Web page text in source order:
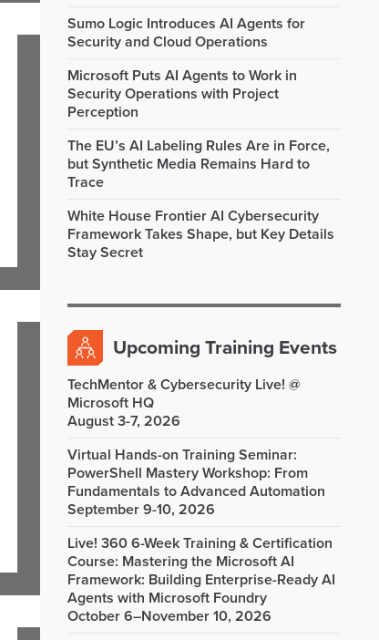
Sumo Logic Introduces AI Agents for
Security and Cloud Operations
Microsoft Puts AI Agents to Work in
Security Operations with Project
Perception
The EU’s AI Labeling Rules Are in Force,
but Synthetic Media Remains Hard to
Trace
White House Frontier AI Cybersecurity
Framework Takes Shape, but Key Details
Stay Secret
Upcoming Training Events
TechMentor & Cybersecurity Live! @
Microsoft HQ
August 3-7, 2026
Virtual Hands-on Training Seminar:
PowerShell Mastery Workshop: From
Fundamentals to Advanced Automation
September 9-10, 2026
Live! 360 6-Week Training & Certification
Course: Mastering the Microsoft AI
Framework: Building Enterprise-Ready AI
Agents with Microsoft Foundry
October 6–November 10, 2026